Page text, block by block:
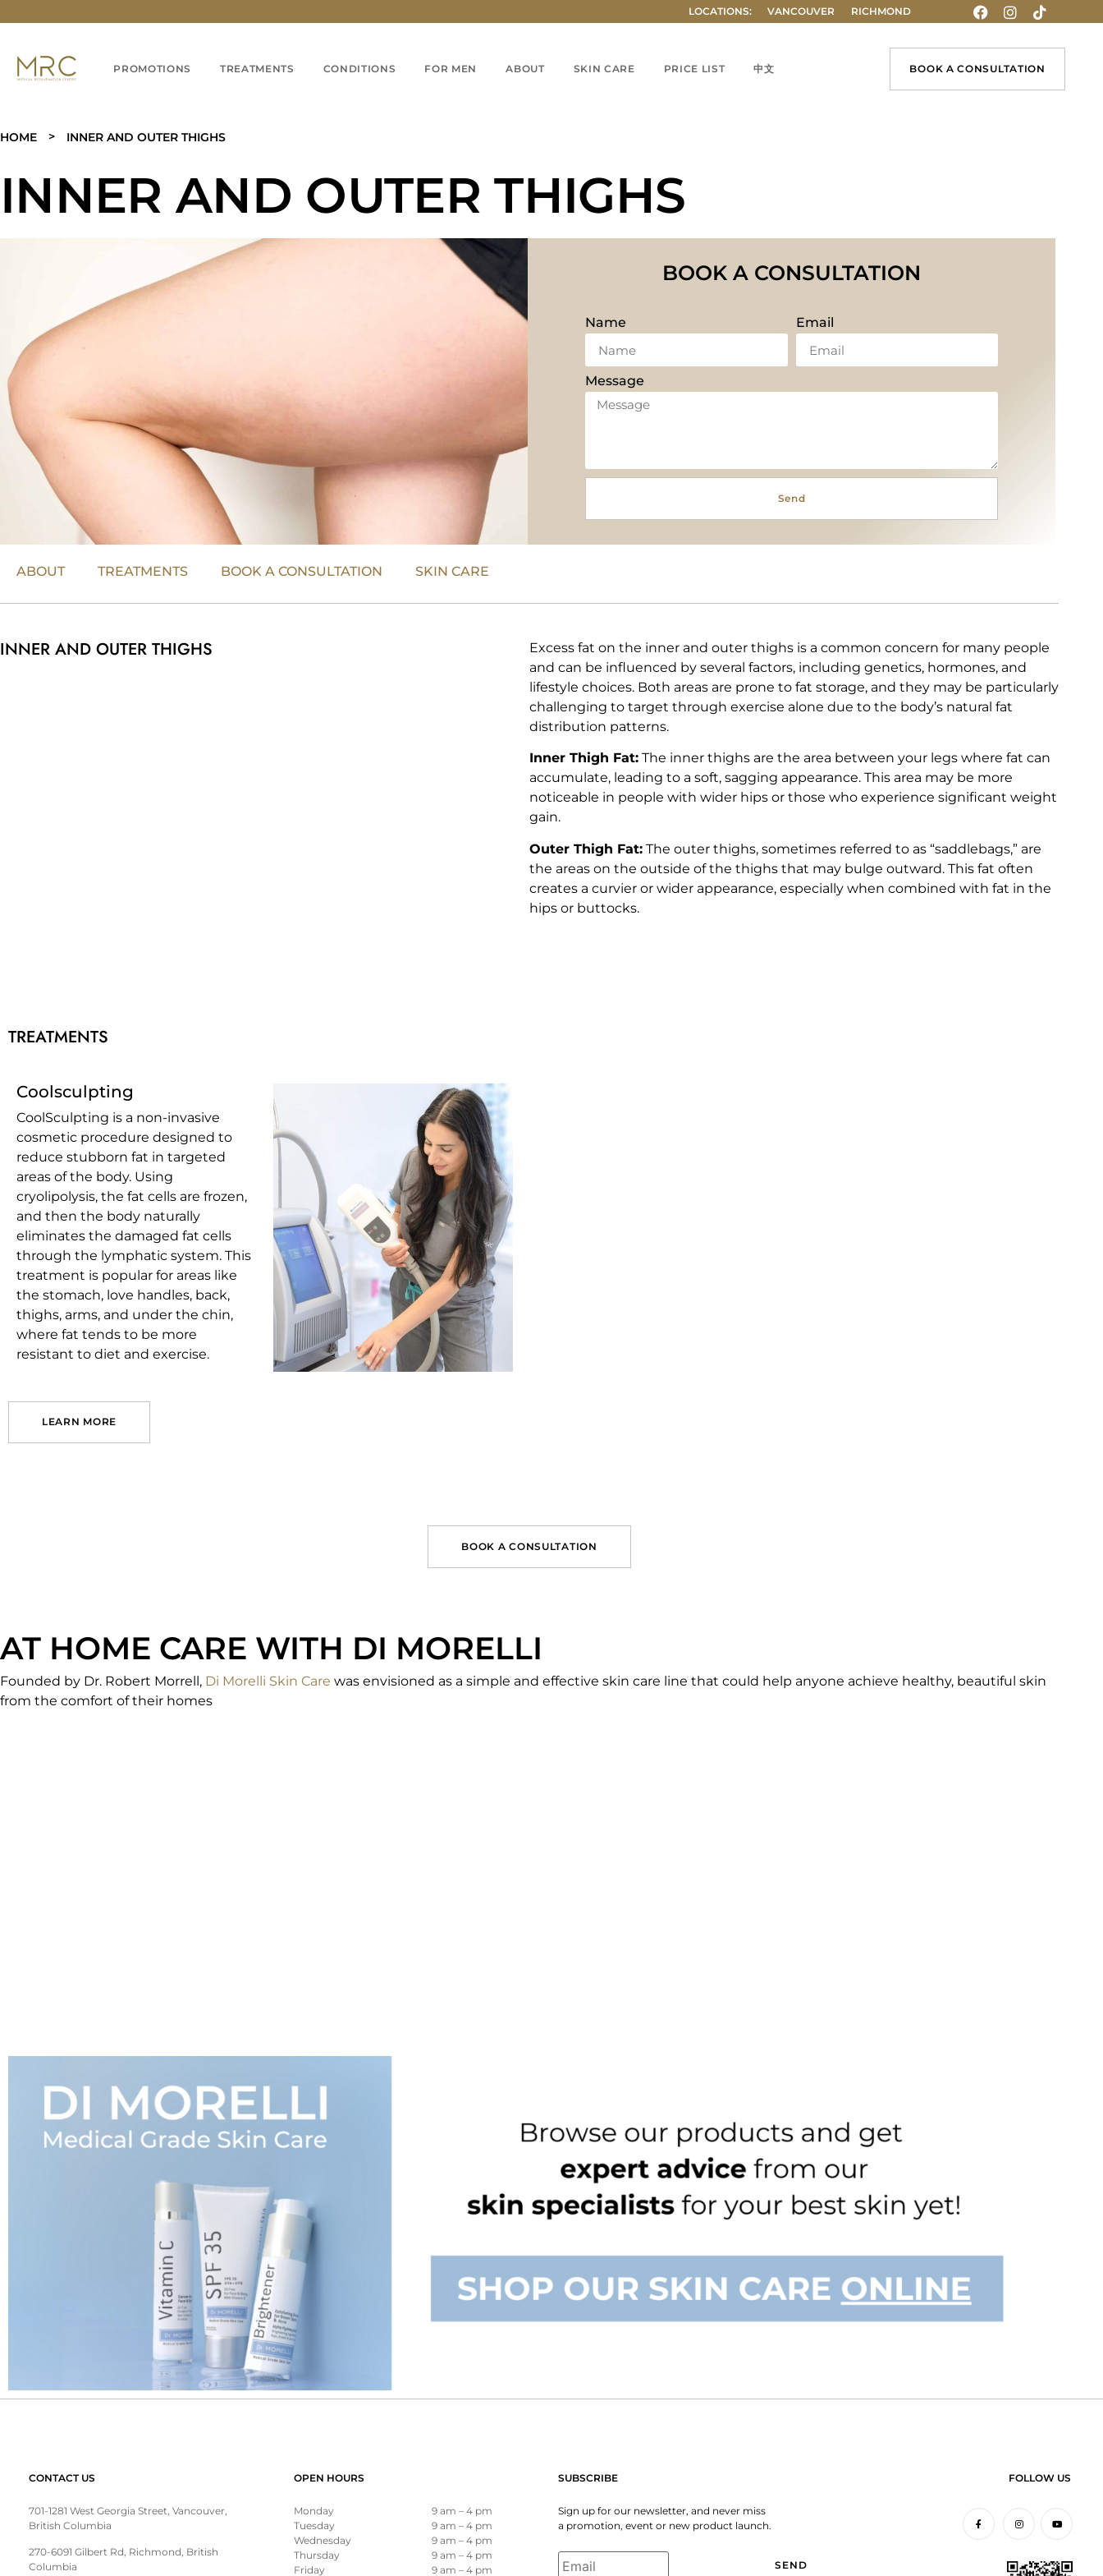
LOCATIONS: VANCOUVER RICHMOND
PROMOTIONS TREATMENTS CONDITIONS FOR MEN ABOUT SKIN CARE PRICE LIST 中文 BOOK A CONSULTATION
HOME > INNER AND OUTER THIGHS
INNER AND OUTER THIGHS
BOOK A CONSULTATION
Name Email
Message
Send
ABOUT TREATMENTS BOOK A CONSULTATION SKIN CARE
INNER AND OUTER THIGHS
Excess fat on the inner and outer thighs is a common concern for many people
and can be influenced by several factors, including genetics, hormones, and
lifestyle choices. Both areas are prone to fat storage, and they may be particularly
challenging to target through exercise alone due to the body’s natural fat
distribution patterns.
Inner Thigh Fat: The inner thighs are the area between your legs where fat can
accumulate, leading to a soft, sagging appearance. This area may be more
noticeable in people with wider hips or those who experience significant weight
gain.
Outer Thigh Fat: The outer thighs, sometimes referred to as “saddlebags,” are
the areas on the outside of the thighs that may bulge outward. This fat often
creates a curvier or wider appearance, especially when combined with fat in the
hips or buttocks.
TREATMENTS
Coolsculpting
CoolSculpting is a non-invasive
cosmetic procedure designed to
reduce stubborn fat in targeted
areas of the body. Using
cryolipolysis, the fat cells are frozen,
and then the body naturally
eliminates the damaged fat cells
through the lymphatic system. This
treatment is popular for areas like
the stomach, love handles, back,
thighs, arms, and under the chin,
where fat tends to be more
resistant to diet and exercise.
LEARN MORE
BOOK A CONSULTATION
AT HOME CARE WITH DI MORELLI
Founded by Dr. Robert Morrell, Di Morelli Skin Care was envisioned as a simple and effective skin care line that could help anyone achieve healthy, beautiful skin
from the comfort of their homes
CONTACT US
701-1281 West Georgia Street, Vancouver,
British Columbia
270-6091 Gilbert Rd, Richmond, British
Columbia
OPEN HOURS
Monday
9 am – 4 pm
Tuesday
9 am – 4 pm
Wednesday
9 am – 4 pm
Thursday
9 am – 4 pm
Friday
9 am – 4 pm
SUBSCRIBE
Sign up for our newsletter, and never miss
a promotion, event or new product launch.
Email *
FOLLOW US